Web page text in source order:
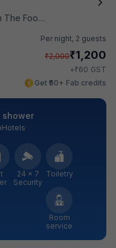
Food Store
Per night, 2 guests
₹2,000₹1,200
+₹60 GST
Get ₹60+ Fab credits
shower
24 × 7
Security
Toiletry
Room
service